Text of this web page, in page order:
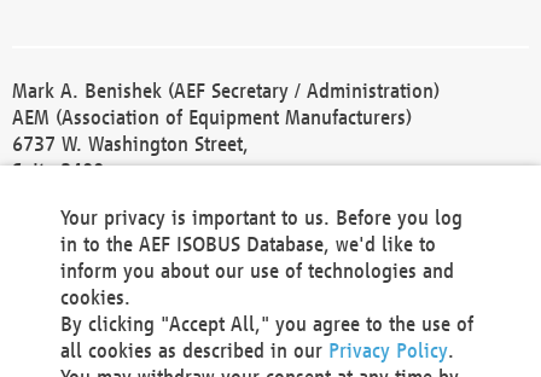
Mark A. Benishek (AEF Secretary / Administration)
AEM (Association of Equipment Manufacturers)
6737 W. Washington Street,
Suite 2400
Phone +1 414 298 4118
Fax +1 414 272 1170
america@aef-online.org
Contact
Your privacy is important to us. Before you log
in to the AEF ISOBUS Database, we'd like to
inform you about our use of technologies and
cookies.
By clicking "Accept All," you agree to the use of
all cookies as described in our Privacy Policy.